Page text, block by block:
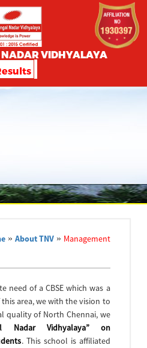
VIDHYALAYA
» About TNV» Management
need of a CBSE which was a
area, we with the vision to
quality of North Chennai, we
Nadar Vidhyalaya” on
. This school is affiliated